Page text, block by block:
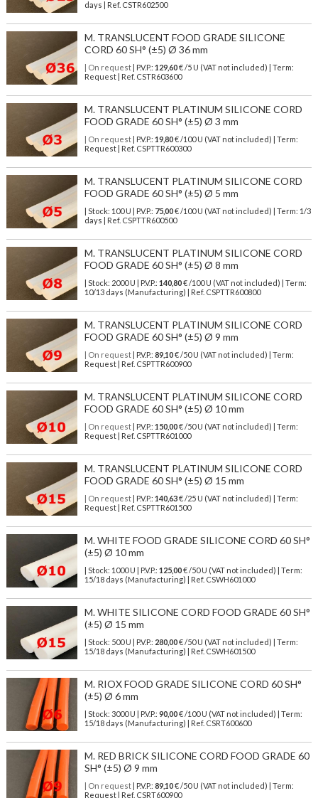
days | Ref. CSTR602500
M. TRANSLUCENT FOOD GRADE SILICONE
CORD 60 SH° (±5) Ø 36 mm
| On request| P.V.P.: 129,60€ /5 U (VAT not included) | Term:
Request | Ref. CSTR603600
M. TRANSLUCENT PLATINUM SILICONE CORD
FOOD GRADE 60 SH° (±5) Ø 3 mm
| On request| P.V.P.: 19,80€ /100 U (VAT not included) | Term:
Request | Ref. CSPTTR600300
M. TRANSLUCENT PLATINUM SILICONE CORD
FOOD GRADE 60 SH° (±5) Ø 5 mm
| Stock: 100 U | P.V.P.: 75,00€/100 U (VAT not included)
| Term: 1/3
days | Ref. CSPTTR600500
M. TRANSLUCENT PLATINUM SILICONE CORD
FOOD GRADE 60 SH° (±5) Ø 8 mm
| Stock: 2000 U | P.V.P.: 140,80€/100 U (VAT not included)
| Term:
10/13 days (Manufacturing) | Ref. CSPTTR600800
M. TRANSLUCENT PLATINUM SILICONE CORD
FOOD GRADE 60 SH° (±5) Ø 9 mm
| On request| P.V.P.: 89,10€ /50 U (VAT not included) | Term:
Request | Ref. CSPTTR600900
M. TRANSLUCENT PLATINUM SILICONE CORD
FOOD GRADE 60 SH° (±5) Ø 10 mm
| On request| P.V.P.: 150,00€ /50 U (VAT not included) | Term:
Request | Ref. CSPTTR601000
M. TRANSLUCENT PLATINUM SILICONE CORD
FOOD GRADE 60 SH° (±5) Ø 15 mm
| On request| P.V.P.: 140,63€ /25 U (VAT not included) | Term:
Request | Ref. CSPTTR601500
M. WHITE FOOD GRADE SILICONE CORD 60 SH°
(±5) Ø 10 mm
| Stock: 1000 U | P.V.P.: 125,00€/50 U (VAT not included)
| Term:
15/18 days (Manufacturing) | Ref. CSWH601000
M. WHITE SILICONE CORD FOOD GRADE 60 SH°
(±5) Ø 15 mm
| Stock: 500 U | P.V.P.: 280,00€/50 U (VAT not included)
| Term:
15/18 days (Manufacturing) | Ref. CSWH601500
M. RIOX FOOD GRADE SILICONE CORD 60 SH°
(±5) Ø 6 mm
| Stock: 3000 U | P.V.P.: 90,00€/100 U (VAT not included)
| Term:
15/18 days (Manufacturing) | Ref. CSRT600600
M. RED BRICK SILICONE CORD FOOD GRADE 60
SH° (±5) Ø 9 mm
| On request| P.V.P.: 89,10€ /50 U (VAT not included) | Term:
Request | Ref. CSRT600900